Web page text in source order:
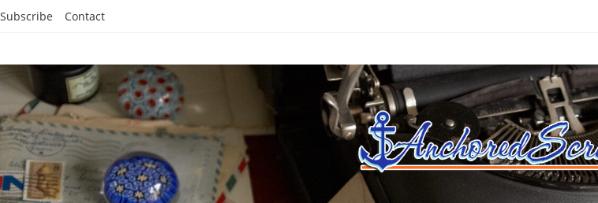
Subscribe Contact